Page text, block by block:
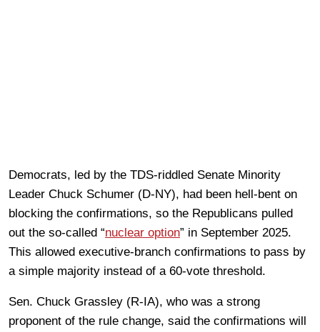
Democrats, led by the TDS-riddled Senate Minority
Leader Chuck Schumer (D-NY), had been hell-bent on
blocking the confirmations, so the Republicans pulled
out the so-called “nuclear option” in September 2025.
This allowed executive‑branch confirmations to pass by
a simple majority instead of a 60-vote threshold.
Sen. Chuck Grassley (R-IA), who was a strong
proponent of the rule change, said the confirmations will